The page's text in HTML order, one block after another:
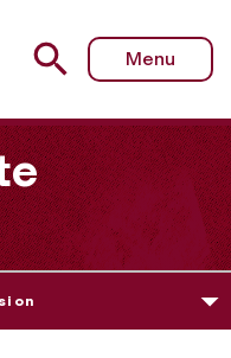
Menu